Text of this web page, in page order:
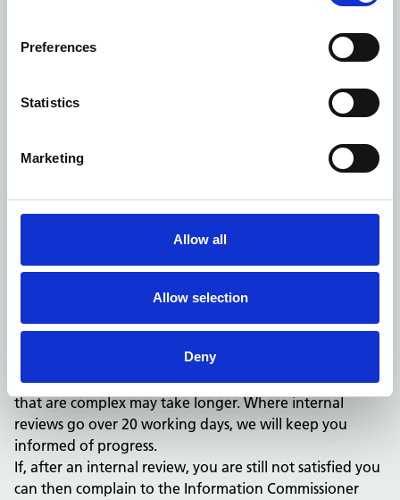
Preferences
Statistics
Marketing
Allow all
Allow selection
Deny
why, citing one or more of the exemptions from the
inform you that we are refusing your request on
the basis it is repeated or vexatious; or
inform you that we need more time to consider the
public interest test in relation to your request and
This should not be later than40 working daysafter
If you're unhappy with the reply to your request
You can ask NHS Property Services for an internal review
When you write to us requesting an internal review, we
will acknowledge your letter and tell you how long we
think the review will take. We aim to complete internal
reviews within20 working days, although more cases
that are complex may take longer. Where internal
reviews go over 20 working days, we will keep you
informed of progress.
If, after an internal review, you are still not satisfied you
can then complain to the Information Commissioner